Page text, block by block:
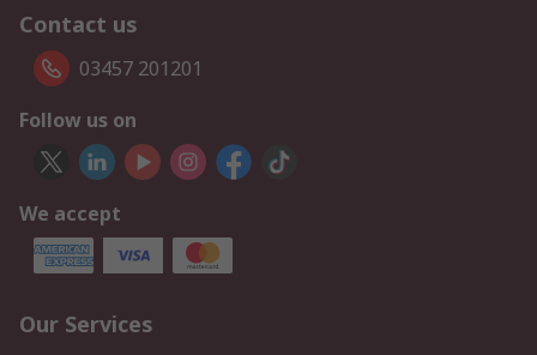
Contact us
03457 201201
Follow us on
We accept
Our Services